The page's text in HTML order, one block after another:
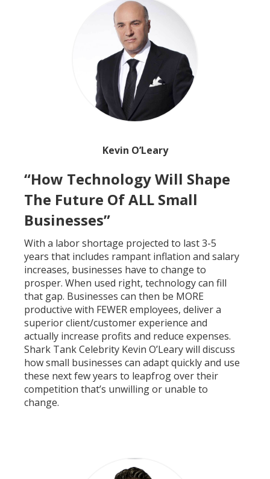
Kevin O’Leary
“How Technology Will Shape
The Future Of ALL Small
Businesses”
With a labor shortage projected to last 3-5
years that includes rampant inflation and salary
increases, businesses have to change to
prosper. When used right, technology can fill
that gap. Businesses can then be MORE
productive with FEWER employees, deliver a
superior client/customer experience and
actually increase profits and reduce expenses.
Shark Tank Celebrity Kevin O’Leary will discuss
how small businesses can adapt quickly and use
these next few years to leapfrog over their
competition that’s unwilling or unable to
change.